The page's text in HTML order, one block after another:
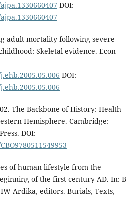
DOI:
adult mortality following severe
Skeletal evidence. Econ
DOI:
The Backbone of History: Health
Hemisphere. Cambridge:
DOI:
of human lifestyle from the
of the first century AD. In: B
Ardika, editors. Burials, Texts,